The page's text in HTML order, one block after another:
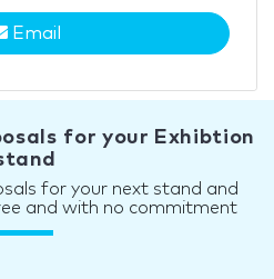
Email
for your Exhibtion
for your next stand and
and with no commitment